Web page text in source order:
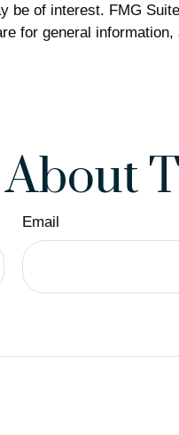
of interest. FMG
for general
Email